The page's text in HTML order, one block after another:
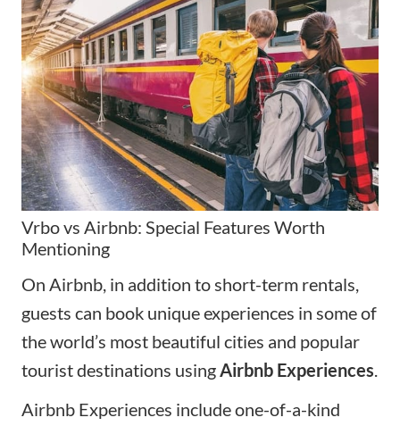
Vrbo vs Airbnb: Special Features Worth
Mentioning
On Airbnb, in addition to short-term rentals,
guests can book unique experiences in some of
the world’s most beautiful cities and popular
tourist destinations usingAirbnb Experiences.
Airbnb Experiences include one-of-a-kind